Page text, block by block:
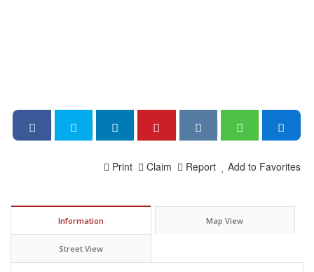
Add to Favorites
Report
Claim
Print
Information Map View
Street View